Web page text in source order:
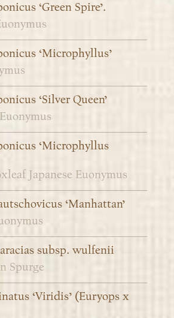
‘Green Spire’.
‘Microphyllus’
‘Silver Queen’
‘Microphyllus
Japanese Euonymus
‘Manhattan’
subsp. wulfenii
Spurge
‘Viridis’ (Euryops x